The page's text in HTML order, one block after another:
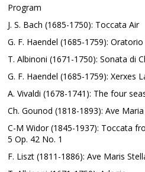
Program
J. S. Bach (1685-1750): Toccata Air
G. F. Haendel (1685-1759):
T. Albinoni (1671-1750): Sonata di
G. F. Haendel (1685-1759): Xerxes
A. Vivaldi (1678-1741): The four
Ch. Gounod (1818-1893): Ave Maria
C-M Widor (1845-1937): Toccata
5 Op. 42 No. 1
F. Liszt (1811-1886): Ave Maris